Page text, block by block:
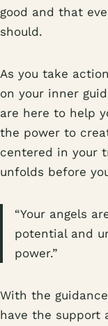
good and that
should.
As you take
on your inner
are here to help
the power to
centered in your
unfolds before
“Your angels
potential and
power.”
With the
have the support